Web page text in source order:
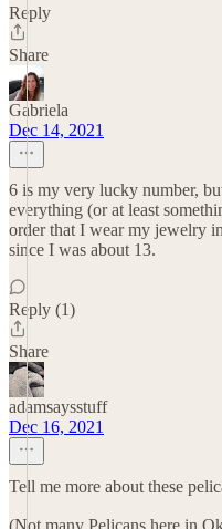
Reply
Share
Gabriela
Dec 14, 2021
6 is my very lucky number,
everything (or at least
order that I wear my jewelry
since I was about 13.
Reply (1)
Share
adamsaysstuff
Dec 16, 2021
Tell me more about these
(Not many Pelicans here in